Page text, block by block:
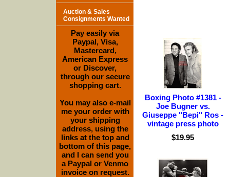
Boxing Photo #1381 -
Joe Bugner vs.
Giuseppe "Bepi" Ros -
vintage press photo
$19.95
Auction & Sales
Consignments Wanted
Pay easily via
Paypal, Visa,
Mastercard,
American Express
or Discover,
through our secure
shopping cart.
You may also e-mail
me your order with
your shipping
address, using the
links at the top and
bottom of this page,
and I can send you
a Paypal or Venmo
invoice on request.